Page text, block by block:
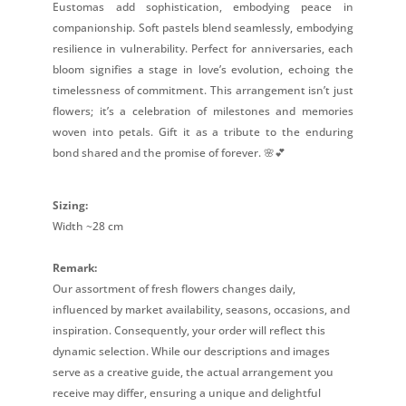
Eustomas add sophistication, embodying peace in
companionship. Soft pastels blend seamlessly, embodying
resilience in vulnerability. Perfect for anniversaries, each
bloom signifies a stage in love’s evolution, echoing the
timelessness of commitment. This arrangement isn’t just
flowers; it’s a celebration of milestones and memories
woven into petals. Gift it as a tribute to the enduring
bond shared and the promise of forever. 🌸💕
Sizing:
Width ~28 cm
Remark:
Our assortment of fresh flowers changes daily,
influenced by market availability, seasons, occasions, and
inspiration. Consequently, your order will reflect this
dynamic selection. While our descriptions and images
serve as a creative guide, the actual arrangement you
receive may differ, ensuring a unique and delightful